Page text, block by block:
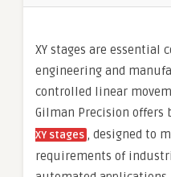
XY stages are essential
engineering and
controlled linear
Gilman Precision offers
XY stages , designed to
requirements of